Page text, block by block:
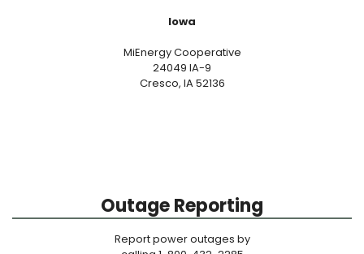
Iowa
MiEnergy Cooperative
24049 IA-9
Cresco, IA 52136
Outage Reporting
Report power outages by